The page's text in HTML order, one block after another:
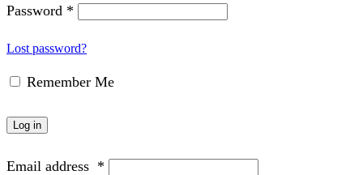
Password *
Lost password?
Remember Me
Log in
Email address *